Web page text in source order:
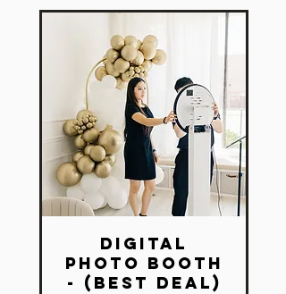
Digital
Photo Booth
- (BEST DEAL)